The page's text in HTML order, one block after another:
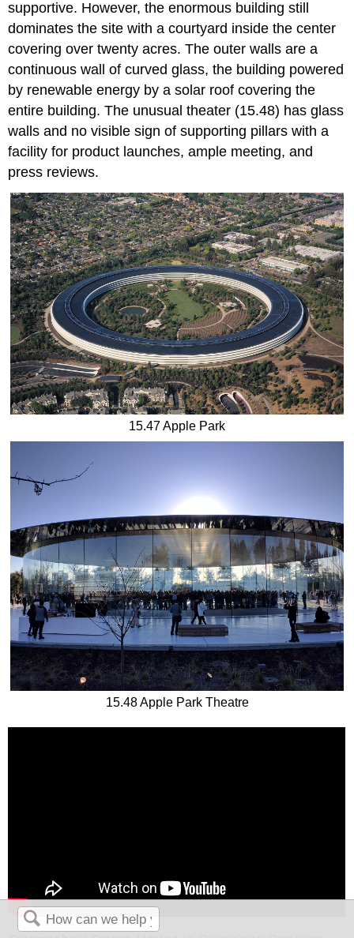
supportive. However, the enormous building still
dominates the site with a courtyard inside the center
covering over twenty acres. The outer walls are a
continuous wall of curved glass, the building powered
by renewable energy by a solar roof covering the
entire building. The unusual theater (15.48) has glass
walls and no visible sign of supporting pillars with a
facility for product launches, ample meeting, and
press reviews.
15.47 Apple Park
15.48 Apple Park Theatre